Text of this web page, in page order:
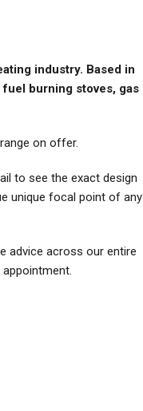
industry. Based in
burning stoves, gas
on offer.
to see the exact design
unique focal point of any
advice across our entire